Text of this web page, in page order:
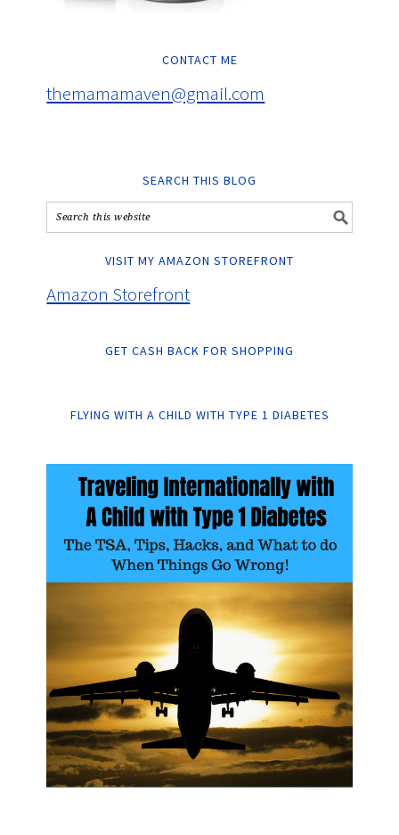
CONTACT ME
themamamaven@gmail.com
SEARCH THIS BLOG
VISIT MY AMAZON STOREFRONT
Amazon Storefront
GET CASH BACK FOR SHOPPING
FLYING WITH A CHILD WITH TYPE 1 DIABETES